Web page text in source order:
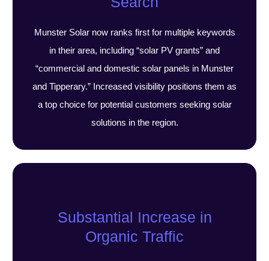
Munster Solar now ranks first for multiple keywords
in their area, including “solar PV grants” and
“commercial and domestic solar panels in Munster
and Tipperary.” Increased visibility positions them as
a top choice for potential customers seeking solar
solutions in the region.
Substantial Increase in
Organic Traffic